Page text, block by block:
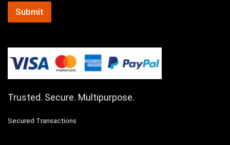
Submit
Trusted. Secure. Multipurpose.
Secured Transactions